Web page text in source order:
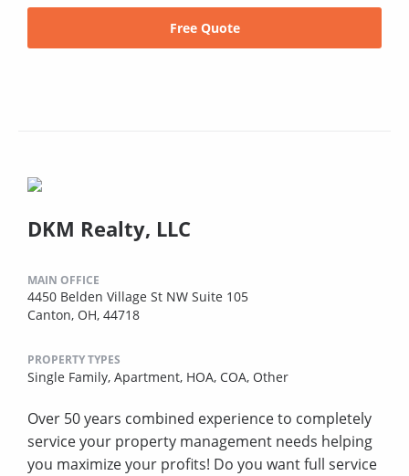
Free Quote
DKM Realty, LLC
MAIN OFFICE
4450 Belden Village St NW Suite 105
Canton, OH, 44718
PROPERTY TYPES
Single Family, Apartment, HOA, COA, Other
Over 50 years combined experience to completely
service your property management needs helping
you maximize your profits! Do you want full service